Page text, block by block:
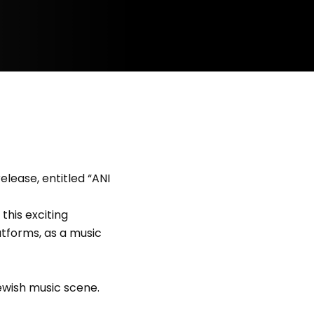
entitled “ANI
this exciting
as a music
music scene.